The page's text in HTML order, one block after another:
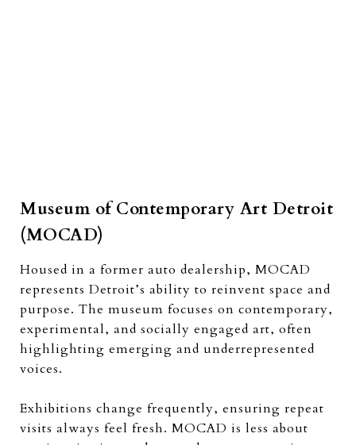
Museum of Contemporary Art Detroit
(MOCAD)
Housed in a former auto dealership, MOCAD
represents Detroit’s ability to reinvent space and
purpose. The museum focuses on contemporary,
experimental, and socially engaged art, often
highlighting emerging and underrepresented
voices.
Exhibitions change frequently, ensuring repeat
visits always feel fresh. MOCAD is less about